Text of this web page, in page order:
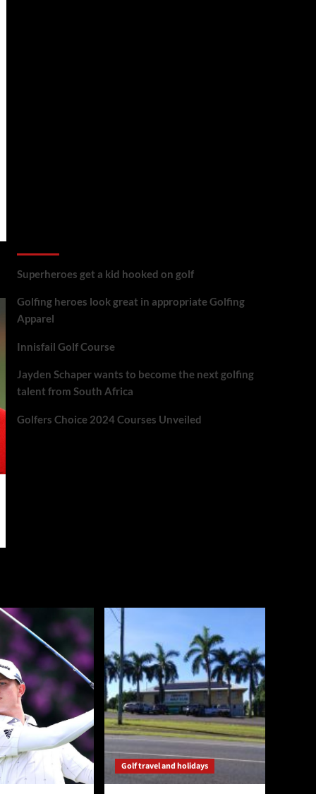
Superheroes get a kid hooked on golf
Golfing heroes look great in appropriate Golfing
Apparel
Innisfail Golf Course
Jayden Schaper wants to become the next golfing
talent from South Africa
Golfers Choice 2024 Courses Unveiled
Golf travel and holidays